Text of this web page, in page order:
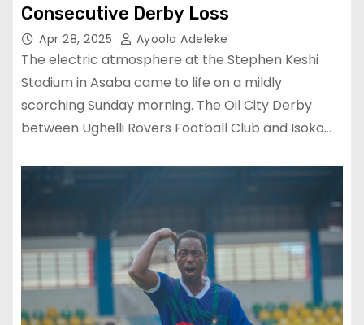
Consecutive Derby Loss
Apr 28, 2025 Ayoola Adeleke
The electric atmosphere at the Stephen Keshi
Stadium in Asaba came to life on a mildly
scorching Sunday morning. The Oil City Derby
between Ughelli Rovers Football Club and Isoko…